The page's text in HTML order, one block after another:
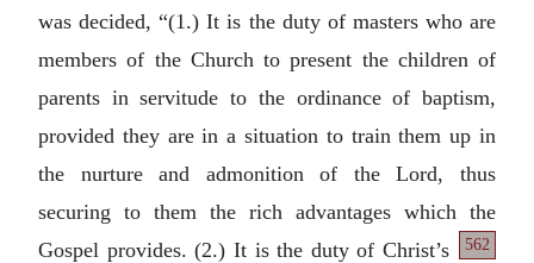
was decided, “(1.) It is the duty of masters who are
members of the Church to present the children of
parents in servitude to the ordinance of baptism,
provided they are in a situation to train them up in
the nurture and admonition of the Lord, thus
securing to them the rich advantages which the
Gospel
562
provides. (2.) It is the duty of Christ’s